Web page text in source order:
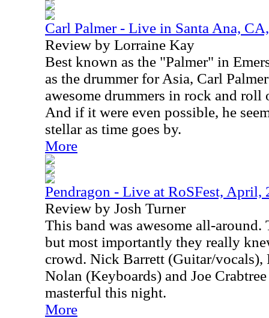
Carl Palmer - Live in Santa Ana,
Review by Lorraine Kay
Best known as the "Palmer" in
as the drummer for Asia, Carl
awesome drummers in rock and
And if it were even possible, he
stellar as time goes by.
More
Pendragon - Live at RoSFest, April,
Review by Josh Turner
This band was awesome all-around.
but most importantly they really
crowd. Nick Barrett (Guitar/vocals),
Nolan (Keyboards) and Joe
masterful this night.
More